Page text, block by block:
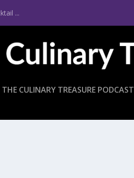
...
THE CULINARY TREASURE PODCAST